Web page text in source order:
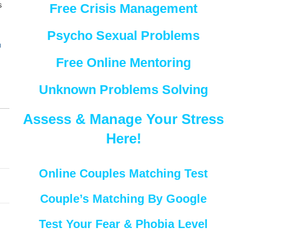
Free Crisis Management
Psycho Sexual Problems
Free Online Mentoring
Unknown Problems Solving
Assess & Manage Your Stress
Here!
Online Couples Matching Test
Couple’s Matching By Google
Test Your Fear & Phobia Level